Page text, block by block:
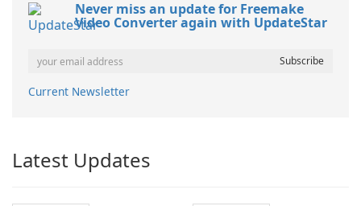
Never miss an update for Freemake
Video Converter again with UpdateStar
Current Newsletter
Latest Updates